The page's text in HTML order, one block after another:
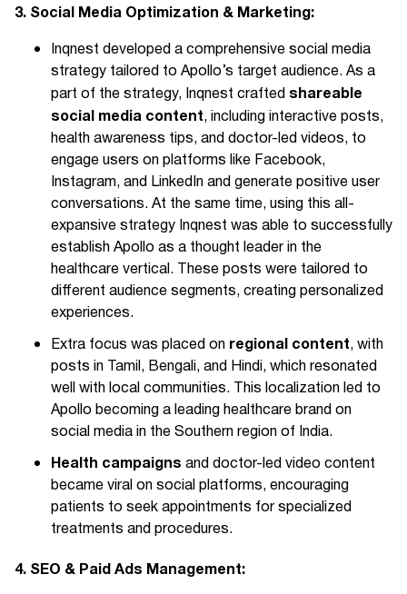
3. Social Media Optimization & Marketing:
Inqnest developed a comprehensive social media
strategy tailored to Apollo’s target audience. As a
part of the strategy, Inqnest crafted shareable
social media content, including interactive posts,
health awareness tips, and doctor-led videos, to
engage users on platforms like Facebook,
Instagram, and LinkedIn and generate positive user
conversations. At the same time, using this all-
expansive strategy Inqnest was able to successfully
establish Apollo as a thought leader in the
healthcare vertical. These posts were tailored to
different audience segments, creating personalized
experiences.
Extra focus was placed on regional content, with
posts in Tamil, Bengali, and Hindi, which resonated
well with local communities. This localization led to
Apollo becoming a leading healthcare brand on
social media in the Southern region of India.
Health campaigns and doctor-led video content
became viral on social platforms, encouraging
patients to seek appointments for specialized
treatments and procedures.
4. SEO & Paid Ads Management: